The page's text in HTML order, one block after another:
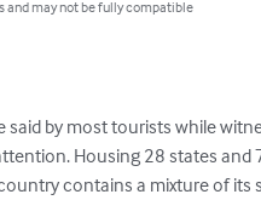
and may not be fully compatible
by most tourists while
Housing 28 states and
contains a mixture of